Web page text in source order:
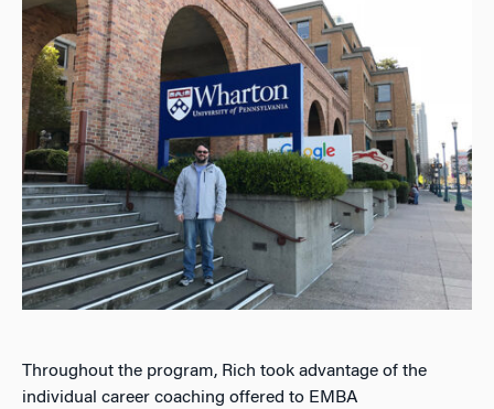
Throughout the program, Rich took advantage of the
individual career coaching offered to EMBA